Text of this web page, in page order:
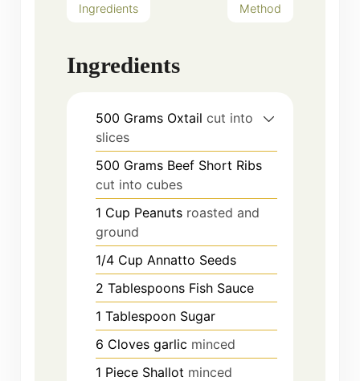
Ingredients Method
Ingredients
500 Grams Oxtail cut into
slices
500 Grams Beef Short Ribs
cut into cubes
1 Cup Peanuts roasted and
ground
1/4 Cup Annatto Seeds
2 Tablespoons Fish Sauce
1 Tablespoon Sugar
6 Cloves garlic minced
1 Piece Shallot minced